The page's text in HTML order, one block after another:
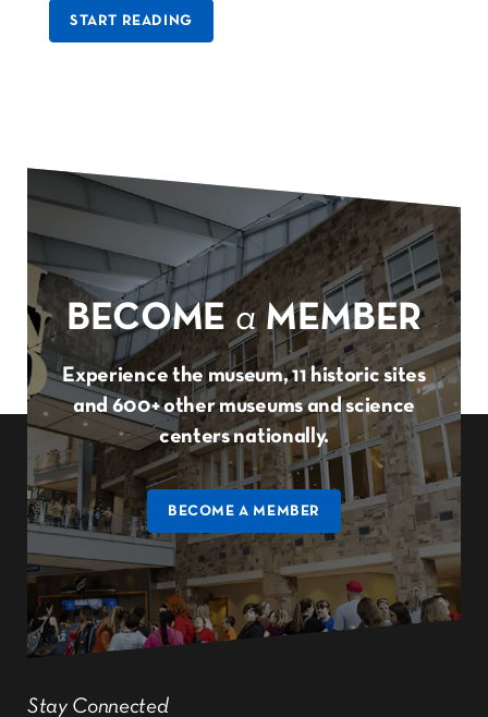
START READING
BECOME a MEMBER
Experience the museum, 11 historic sites
and 600+ other museums and science
centers nationally.
BECOME A MEMBER
Stay Connected